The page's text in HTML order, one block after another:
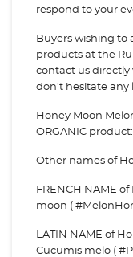
respond to your
Buyers wishing to
products at the
contact us directly
don't hesitate any
Honey Moon
ORGANIC
Other names of
FRENCH NAME
moon (
LATIN NAME of
Cucumis melo (